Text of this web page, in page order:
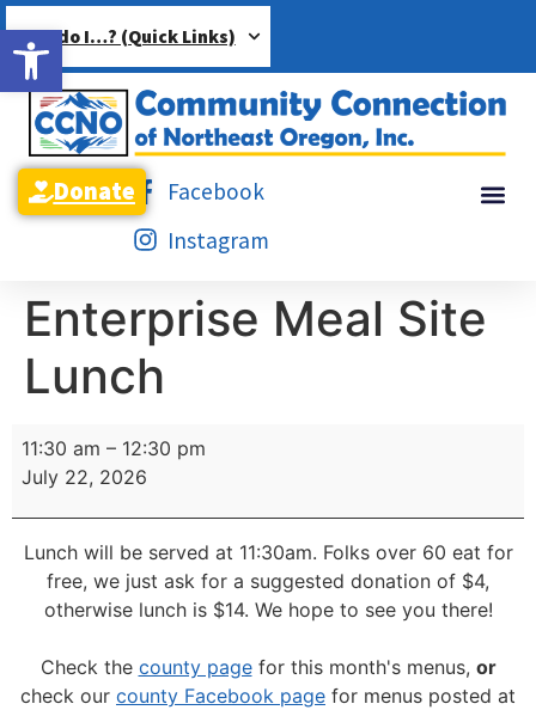
Open toolbar
How do I…? (Quick Links)
Facebook
Instagram
Donate
Enterprise Meal Site
Lunch
11:30 am – 12:30 pm
July 22, 2026
Lunch will be served at 11:30am. Folks over 60 eat for
free, we just ask for a suggested donation of $4,
otherwise lunch is $14. We hope to see you there!
Check the county pagefor this month's menus, or
check our county Facebook page for menus posted at